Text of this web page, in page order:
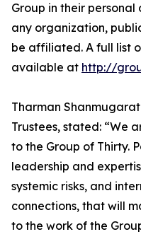
Group in their
any organization,
be affiliated. A full list
available at http://
Tharman
Trustees, stated: “We
to the Group of Thirty.
leadership and
systemic risks, and
connections, that will
to the work of the